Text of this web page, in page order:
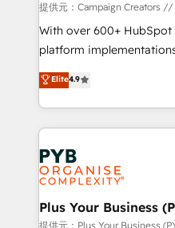
guided implementation
the CRM platform into
you like support in
to your needs and sales
certifications, we are
services are offered in
提供元：Campaign Creators
With over 600+
platform
Elite Solutions Partner
migrate, replatform, and
in high-impact CRM and
onboarding from
Zoho, Pardot, Marketo,
WordPress and legacy
systems into unified,
architectures that
performance. - Multi-object CRM migration, cleanup,
Elite4.9
Plus Your Business
提供元：Plus Your Business